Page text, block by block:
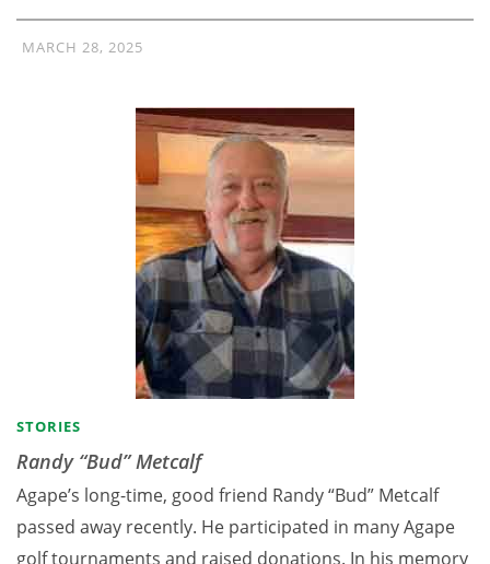
MARCH 28, 2025
STORIES
Randy “Bud” Metcalf
Agape’s long-time, good friend Randy “Bud” Metcalf
passed away recently. He participated in many Agape
golf tournaments and raised donations. In his memory